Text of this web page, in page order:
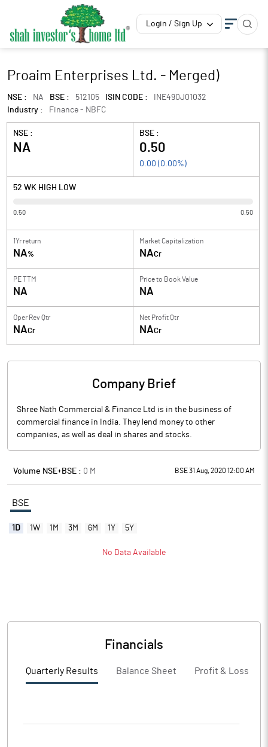
Login / Sign Up
Proaim Enterprises Ltd. - Merged)
NSE : NA BSE : 512105 ISIN CODE :
INE490J01032
Industry :
Finance - NBFC
NSE :
NA
BSE :
0.50
0.00 ( 0.00%)
52 WK HIGH LOW
0.50 0.50
1Yr return
NA%
Market Capitalization
NACr
PE TTM
NA
Price to Book Value
NA
Oper Rev Qtr
NACr
Net Profit Qtr
NACr
Company Brief
Shree Nath Commercial & Finance Ltd is in the business of
commercial finance in India. They lend money to other
companies, as well as deal in shares and stocks.
Volume NSE+BSE : 0 M BSE 31 Aug, 2020 12:00 AM
BSE
1D 1W 1M 3M 6M 1Y 5Y
No Data Available
Financials
Quarterly Results Balance Sheet Profit & Loss